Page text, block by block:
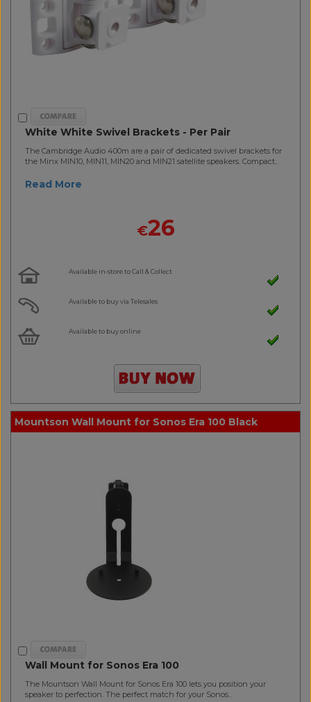
White White Swivel Brackets - Per Pair
The Cambridge Audio 400m are a pair of dedicated swivel brackets for
the Minx MIN10, MIN11, MIN20 and MIN21 satellite speakers. Compact..
Read More
€26
Available in-store to Call & Collect
Available to buy via Telesales
Available to buy online
Mountson Wall Mount for Sonos Era 100 Black
Wall Mount for Sonos Era 100
The Mountson Wall Mount for Sonos Era 100 lets you position your
speaker to perfection. The perfect match for your Sonos..